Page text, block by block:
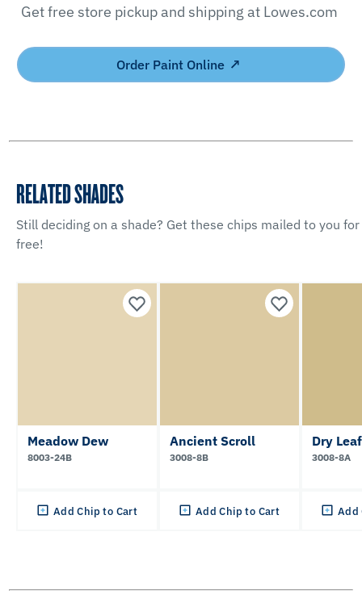
Get free store pickup and shipping at Lowes.com
Order Paint Online
RELATED SHADES
Still deciding on a shade? Get these chips mailed to you for
free!
Meadow Dew
8003-24B
Add Chip to Cart
Ancient Scroll
3008-8B
Add Chip to Cart
Dry Leaf
3008-8A
Add